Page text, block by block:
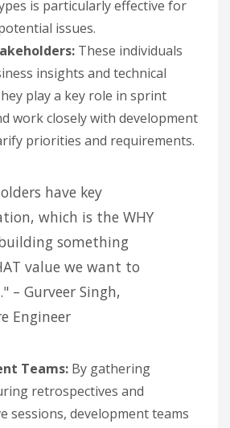
is particularly effective for
issues.
These individuals
insights and technical
play a key role in sprint
work closely with development
priorities and requirements.
have key
which is the WHY
something
value we want to
– Gurveer Singh,
Engineer
Teams: By gathering
retrospectives and
sessions, development teams